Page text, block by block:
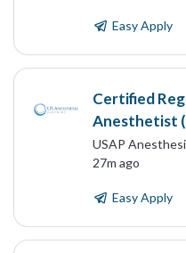
Easy Apply
Certified
Anesthetist
USAP
27m ago
Easy Apply